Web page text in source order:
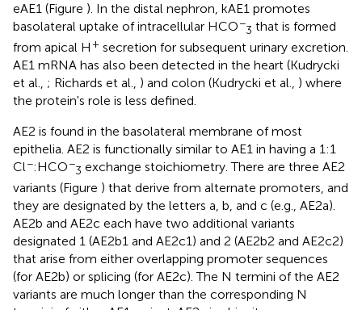
eAE1 (Figure ). In the distal nephron, kAE1 promotes
basolateral uptake of intracellular HCO−
3 that is formed
from apical H + secretion for subsequent urinary excretion.
AE1 mRNA has also been detected in the heart (Kudrycki
et al., ; Richards et al., ) and colon (Kudrycki et al., ) where
the protein's role is less defined.
AE2 is found in the basolateral membrane of most
epithelia. AE2 is functionally similar to AE1 in having a 1:1
Cl−:HCO−
3 exchange stoichiometry. There are three AE2
variants (Figure ) that derive from alternate promoters, and
they are designated by the letters a, b, and c (e.g., AE2a).
AE2b and AE2c each have two additional variants
designated 1 (AE2b1 and AE2c1) and 2 (AE2b2 and AE2c2)
that arise from either overlapping promoter sequences
(for AE2b) or splicing (for AE2c). The N termini of the AE2
variants are much longer than the corresponding N